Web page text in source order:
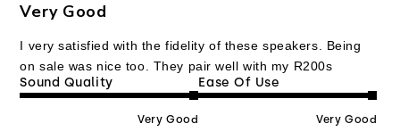
Very Good
I very satisfied with the fidelity of these speakers. Being
on sale was nice too. They pair well with my R200s
Sound Quality
Very Good
Ease Of Use
Very Good